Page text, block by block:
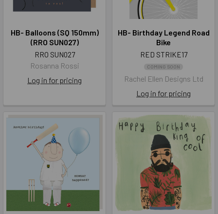
HB- Balloons (SQ 150mm)
(RRO SUN027)
RRO SUN027
Rosanna Rossi
Log in for pricing
HB- Birthday Legend Road
Bike
RED STRIKE17
COMING SOON
Rachel Ellen Designs Ltd
Log in for pricing